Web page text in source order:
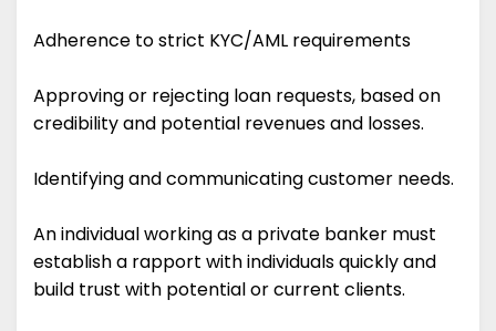
Adherence to strict KYC/AML requirements
Approving or rejecting loan requests, based on
credibility and potential revenues and losses.
Identifying and communicating customer needs.
An individual working as a private banker must
establish a rapport with individuals quickly and
build trust with potential or current clients.